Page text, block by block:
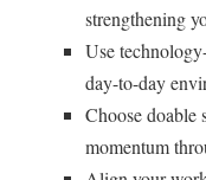
strengthening
Use
day-to-day
Choose doable
momentum